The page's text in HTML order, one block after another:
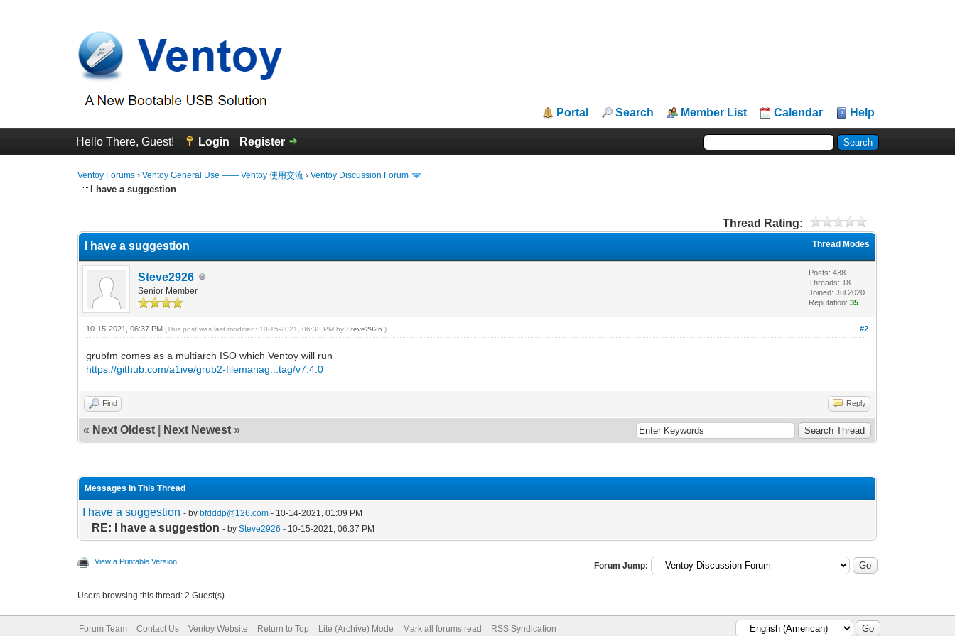
Portal Search Member List Calendar Help
Hello There, Guest! Login Register
Ventoy Forums ›Ventoy General Use —— Ventoy 使用交流 ›Ventoy Discussion Forum
I have a suggestion
Thread Rating:
Thread Modes
I have a suggestion
Steve2926
Senior Member
Posts: 438
Threads: 18
Joined: Jul 2020
Reputation:35
#2
10-15-2021, 06:37 PM(This post was last modified: 10-15-2021, 06:38 PM bySteve2926 .)
grubfm comes as a multiarch ISO which Ventoy will run
https://github.com/a1ive/grub2-filemanag...tag/v7.4.0
Find Reply
« Next Oldest Next Newest »
Messages In This Thread
I have a suggestion - bybfdddp@126.com - 10-14-2021, 01:09 PM
RE: I have a suggestion - bySteve2926 - 10-15-2021, 06:37 PM
View a Printable Version Forum Jump:
Users browsing this thread: 2 Guest(s)
Forum Team Contact Us Ventoy Website Return to Top Lite (Archive) Mode Mark all forums read RSS Syndication